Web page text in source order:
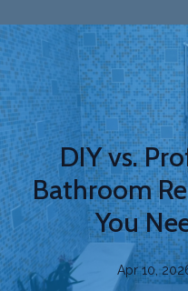
DIY vs.
Bathroom
You
Apr 10,